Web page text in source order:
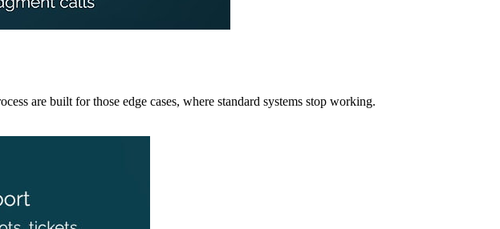
are built for those edge cases, where standard systems stop working.